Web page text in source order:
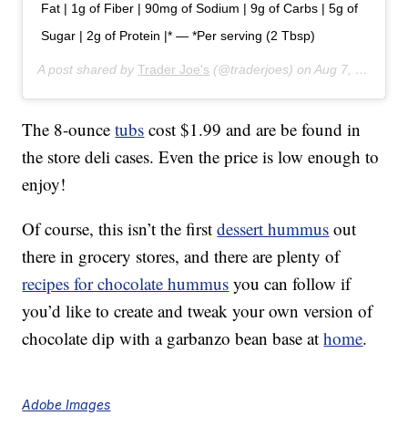
Fat | 1g of Fiber | 90mg of Sodium | 9g of Carbs | 5g of
Sugar | 2g of Protein |* — *Per serving (2 Tbsp)
A post shared byTrader Joe's (@traderjoes) onAug 7, 2019 at 6:01pm PDT
The 8-ouncetubs cost $1.99 and are be found in
the store deli cases. Even the price is low enough to
enjoy!
Of course, this isn’t the firstdessert hummus out
there in grocery stores, and there are plenty of
recipes for chocolate hummus you can follow if
you’d like to create and tweak your own version of
chocolate dip with a garbanzo bean base athome.
Adobe Images